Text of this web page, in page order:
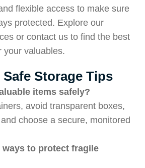
flexible access to make sure
protected. Explore our
or contact us to find the best
your valuables.
Storage Tips
items safely?
avoid transparent boxes,
choose a secure, monitored
ways to protect fragile